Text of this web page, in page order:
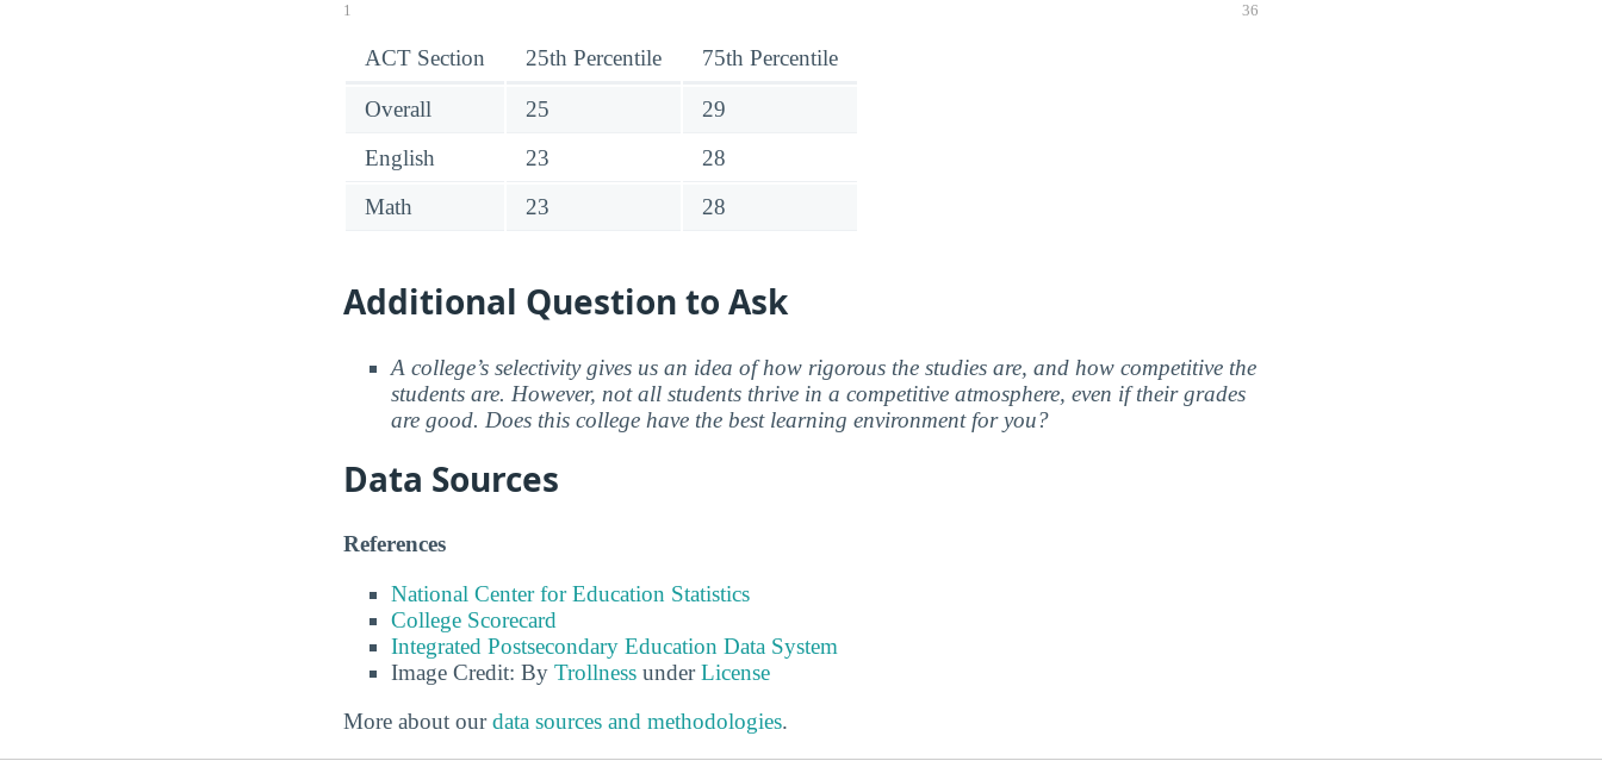
1 36
ACT Section 25th Percentile 75th Percentile
Overall 25
29
English
23
28
Math
23 28
Additional Question to Ask
A college’s selectivity gives us an idea of how rigorous the studies are, and how competitive the
students are. However, not all students thrive in a competitive atmosphere, even if their grades
are good. Does this college have the best learning environment for you?
Data Sources
References
National Center for Education Statistics
College Scorecard
Integrated Postsecondary Education Data System
Image Credit: By Trollness underLicense
More about ourdata sources and methodologies.